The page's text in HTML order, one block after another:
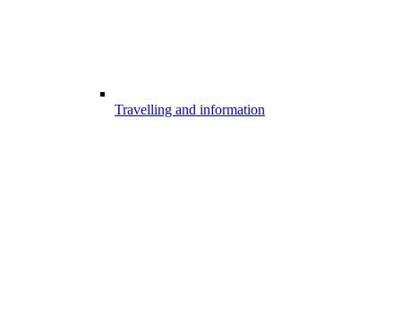
Travelling and information